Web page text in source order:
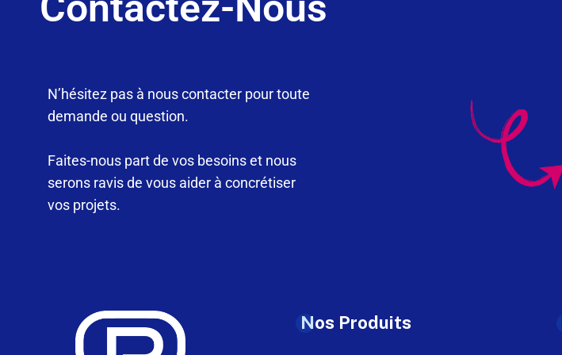
N’hésitez pas à nous contacter pour toute
demande ou question.
Faites-nous part de vos besoins et nous
serons ravis de vous aider à concrétiser
vos projets.
Nos Produits